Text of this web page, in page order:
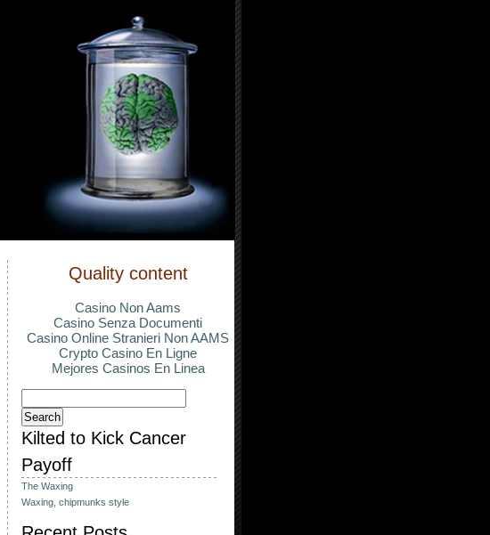
Quality content
Casino Non Aams
Casino Senza Documenti
Casino Online Stranieri Non AAMS
Crypto Casino En Ligne
Mejores Casinos En Linea
Kilted to Kick Cancer
Payoff
The Waxing
Waxing, chipmunks style